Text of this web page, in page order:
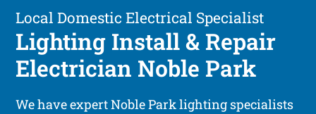
Local Domestic Electrical Specialist
Lighting Install & Repair
Electrician Noble Park
We have expert Noble Park lighting specialists